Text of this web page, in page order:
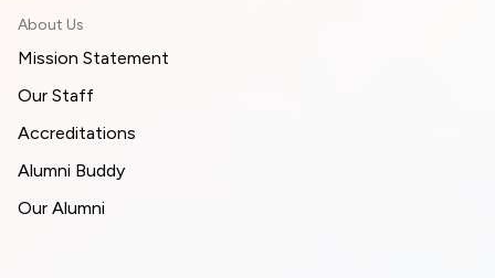
About Us
Mission Statement
Our Staff
Accreditations
Alumni Buddy
Our Alumni